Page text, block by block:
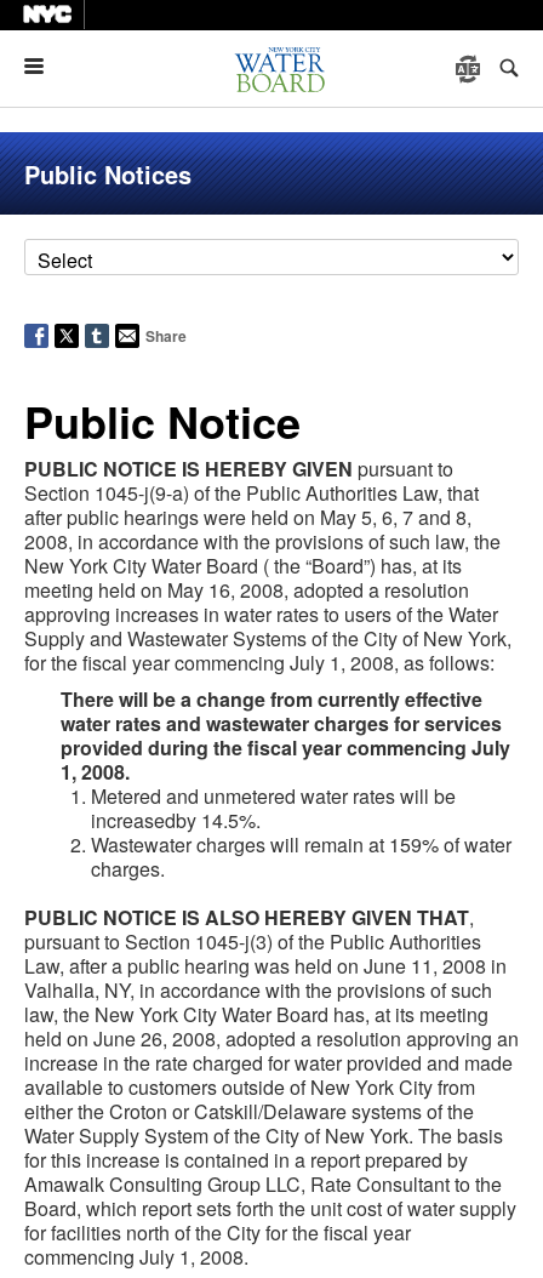
Public Notices
Share
Public Notice
PUBLIC NOTICE IS HEREBY GIVEN pursuant to
Section 1045-j(9-a) of the Public Authorities Law, that
after public hearings were held on May 5, 6, 7 and 8,
2008, in accordance with the provisions of such law, the
New York City Water Board ( the “Board”) has, at its
meeting held on May 16, 2008, adopted a resolution
approving increases in water rates to users of the Water
Supply and Wastewater Systems of the City of New York,
for the fiscal year commencing July 1, 2008, as follows:
There will be a change from currently effective
water rates and wastewater charges for services
provided during the fiscal year commencing July
1, 2008.
Metered and unmetered water rates will be
increasedby 14.5%.
Wastewater charges will remain at 159% of water
charges.
PUBLIC NOTICE IS ALSO HEREBY GIVEN THAT,
pursuant to Section 1045-j(3) of the Public Authorities
Law, after a public hearing was held on June 11, 2008 in
Valhalla, NY, in accordance with the provisions of such
law, the New York City Water Board has, at its meeting
held on June 26, 2008, adopted a resolution approving an
increase in the rate charged for water provided and made
available to customers outside of New York City from
either the Croton or Catskill/Delaware systems of the
Water Supply System of the City of New York. The basis
for this increase is contained in a report prepared by
Amawalk Consulting Group LLC, Rate Consultant to the
Board, which report sets forth the unit cost of water supply
for facilities north of the City for the fiscal year
commencing July 1, 2008.